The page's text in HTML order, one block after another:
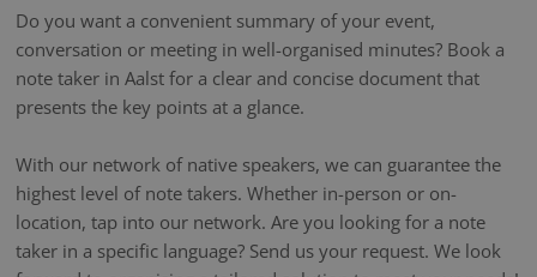
Do you want a convenient summary of your event,
conversation or meeting in well-organised minutes? Book a
note taker in Aalst for a clear and concise document that
presents the key points at a glance.
With our network of native speakers, we can guarantee the
highest level of note takers. Whether in-person or on-
location, tap into our network. Are you looking for a note
taker in a specific language? Send us your request. We look